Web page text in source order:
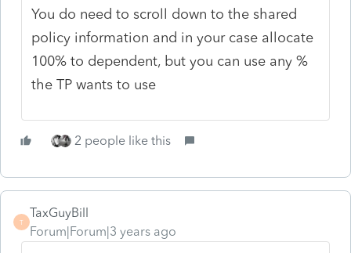
You do need to scroll down to the shared
policy information and in your case allocate
100% to dependent, but you can use any %
the TP wants to use
2 people like this
T
TaxGuyBill
Forum|Forum|3 years ago